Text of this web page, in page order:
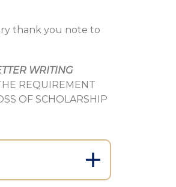
thank you note to
WRITING
REQUIREMENT
OF SCHOLARSHIP